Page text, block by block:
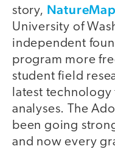
story,
University of
independent
program more
student field
latest
analyses. The
been going
and now every